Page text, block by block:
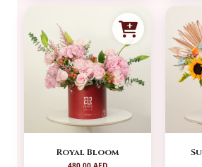
Royal Bloom